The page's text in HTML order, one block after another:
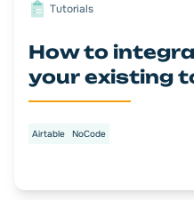
Tutorials
How to
your existing
Airtable NoCode